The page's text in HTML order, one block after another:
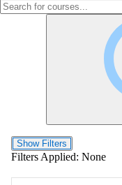
Show Filters
Filters Applied: None